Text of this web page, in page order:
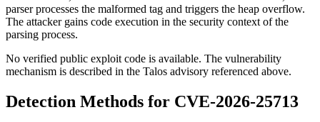
parser processes the malformed tag and triggers the heap overflow.
The attacker gains code execution in the security context of the
parsing process.
No verified public exploit code is available. The vulnerability
mechanism is described in the Talos advisory referenced above.
Detection Methods for CVE-2026-25713